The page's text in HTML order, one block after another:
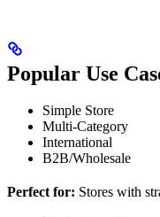
Popular Use
Simple Store
Multi-Category
International
B2B/Wholesale
Perfect for: Stores with